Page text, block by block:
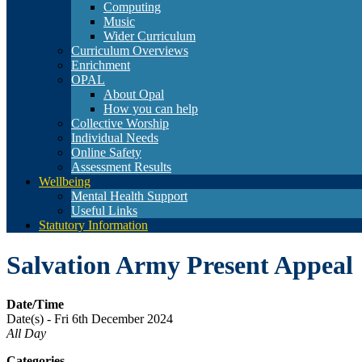
Computing
Music
Wider Curriculum
Curriculum Overviews
Enrichment
OPAL
About Opal
How you can help
Collective Worship
Individual Needs
Online Safety
Assessment Results
Wellbeing
Mental Health Support
Useful Links
Statutory Information
Salvation Army Present Appeal
Date/Time
Date(s) - Fri 6th December 2024
All Day